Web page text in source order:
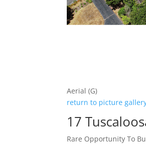
Aerial (G)
return to picture
17
Rare Opportunity To